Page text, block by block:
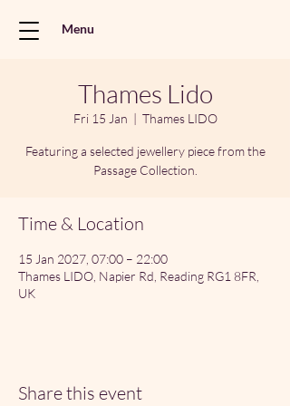
Menu
Thames Lido
Fri 15 Jan
  |
Thames LIDO
Featuring a selected jewellery piece from the
Passage Collection.
Time & Location
15 Jan 2027, 07:00 – 22:00
Thames LIDO, Napier Rd, Reading RG1 8FR,
UK
Share this event